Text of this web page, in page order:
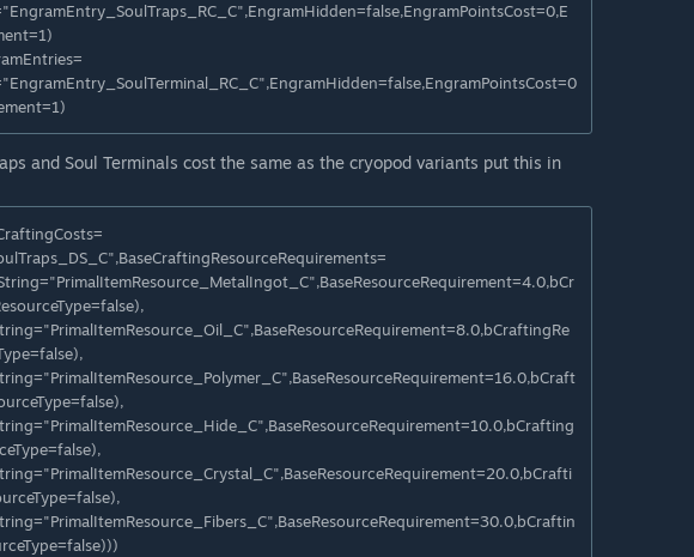
and Soul Terminals cost the same as the cryopod variants put this in